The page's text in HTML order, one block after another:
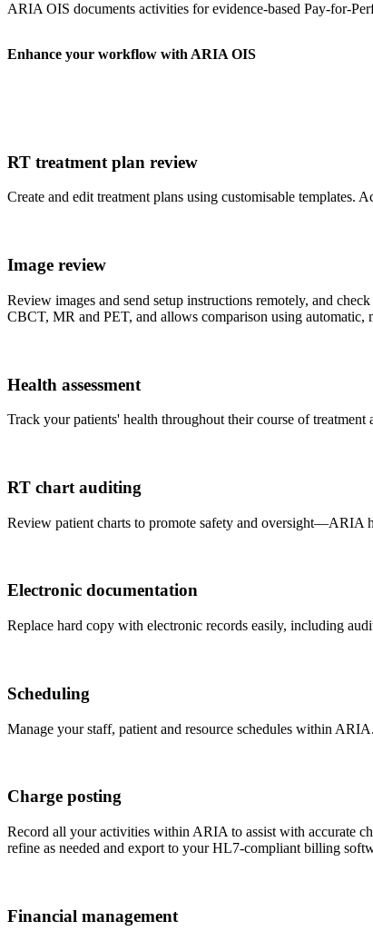
ARIA OIS documents activities for evidence-based Pay-for-
Enhance your workflow with ARIA OIS
RT treatment plan review
Create and edit treatment plans using customisable
Image review
Review images and send setup instructions remotely, and
CBCT, MR and PET, and allows comparison using automatic,
Health assessment
Track your patients' health throughout their course of
RT chart auditing
Review patient charts to promote safety and oversight—ARIA
Electronic documentation
Replace hard copy with electronic records easily, including
Scheduling
Manage your staff, patient and resource schedules within
Charge posting
Record all your activities within ARIA to assist with accurate
refine as needed and export to your HL7-compliant billing
Financial management